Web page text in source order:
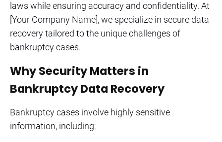
laws while ensuring accuracy and confidentiality. At
[Your Company Name], we specialize in secure data
recovery tailored to the unique challenges of
bankruptcy cases.
Why Security Matters in
Bankruptcy Data Recovery
Bankruptcy cases involve highly sensitive
information, including: